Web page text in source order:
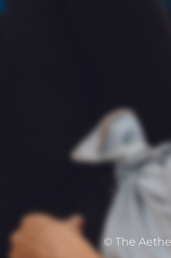
© The